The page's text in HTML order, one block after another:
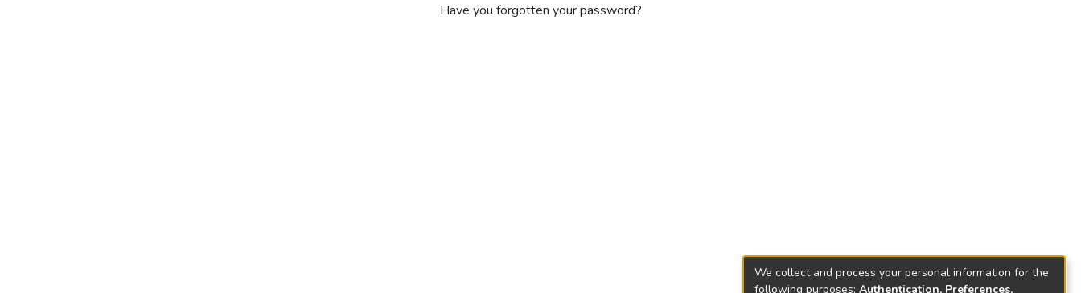
Have you forgotten your password?
We collect and process your personal information for the
following purposes: Authentication, Preferences,